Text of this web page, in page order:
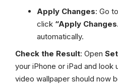
Apply Changes: Go
click “Apply
automatically.
Check the Result: Open
your iPhone or iPad and look
video wallpaper should now